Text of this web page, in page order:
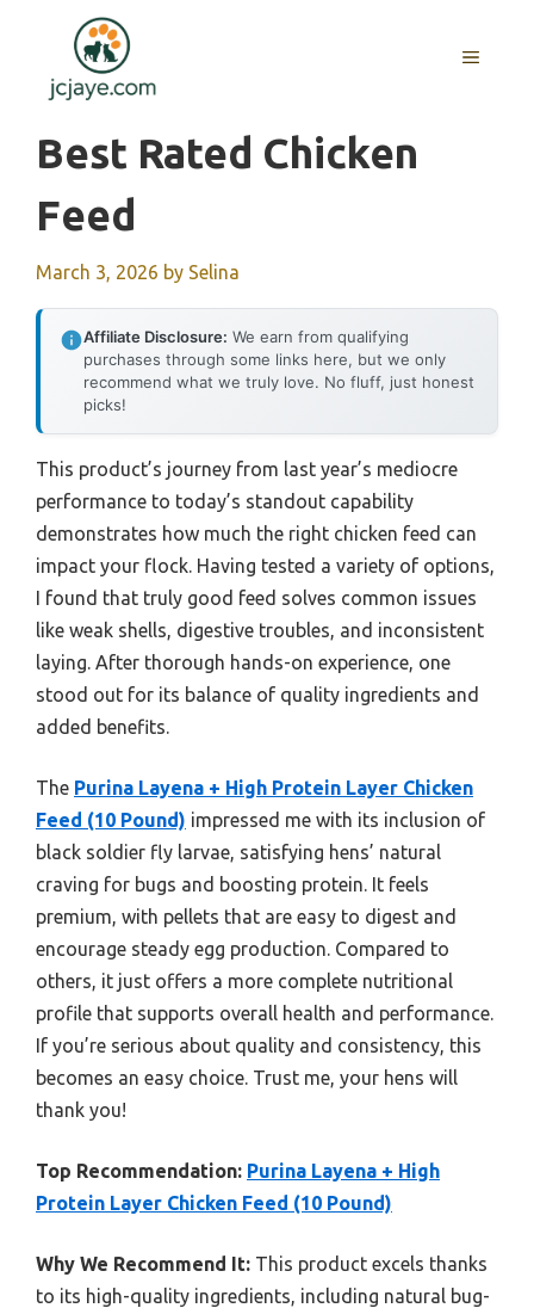
content
MENU
Best Rated Chicken
Feed
March 3, 2026 by Selina
Affiliate Disclosure: We earn from qualifying
purchases through some links here, but we only
recommend what we truly love. No fluff, just honest
picks!
This product’s journey from last year’s mediocre
performance to today’s standout capability
demonstrates how much the right chicken feed can
impact your flock. Having tested a variety of options,
I found that truly good feed solves common issues
like weak shells, digestive troubles, and inconsistent
laying. After thorough hands-on experience, one
stood out for its balance of quality ingredients and
added benefits.
The Purina Layena + High Protein Layer Chicken
Feed (10 Pound) impressed me with its inclusion of
black soldier fly larvae, satisfying hens’ natural
craving for bugs and boosting protein. It feels
premium, with pellets that are easy to digest and
encourage steady egg production. Compared to
others, it just offers a more complete nutritional
profile that supports overall health and performance.
If you’re serious about quality and consistency, this
becomes an easy choice. Trust me, your hens will
thank you!
Top Recommendation: Purina Layena + High
Protein Layer Chicken Feed (10 Pound)
Why We Recommend It: This product excels thanks
to its high-quality ingredients, including natural bug-